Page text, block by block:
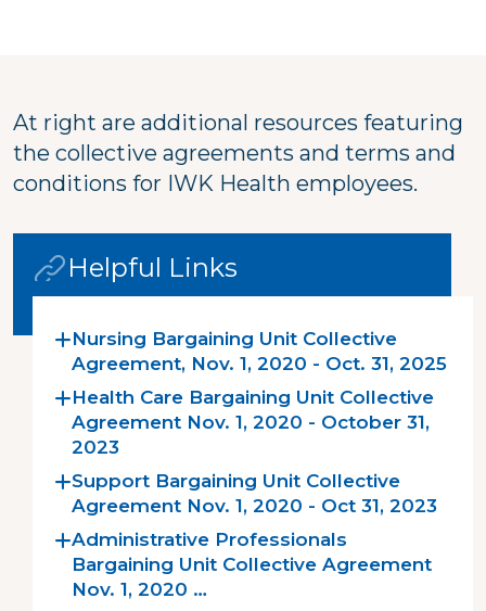
At right are additional resources featuring
the collective agreements and terms and
conditions for IWK Health employees.
Helpful Links
Nursing Bargaining Unit Collective
Agreement, Nov. 1, 2020 - Oct. 31, 2025
Health Care Bargaining Unit Collective
Agreement Nov. 1, 2020 - October 31,
2023
Support Bargaining Unit Collective
Agreement Nov. 1, 2020 - Oct 31, 2023
Administrative Professionals
Bargaining Unit Collective Agreement
Nov. 1, 2020 …